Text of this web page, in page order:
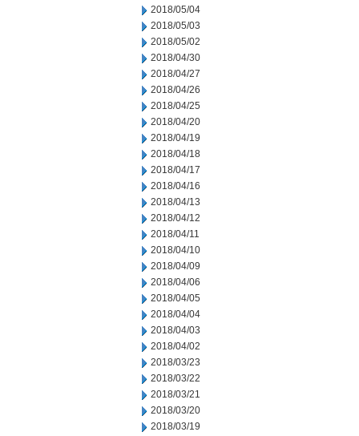
2018/05/04
2018/05/03
2018/05/02
2018/04/30
2018/04/27
2018/04/26
2018/04/25
2018/04/20
2018/04/19
2018/04/18
2018/04/17
2018/04/16
2018/04/13
2018/04/12
2018/04/11
2018/04/10
2018/04/09
2018/04/06
2018/04/05
2018/04/04
2018/04/03
2018/04/02
2018/03/23
2018/03/22
2018/03/21
2018/03/20
2018/03/19